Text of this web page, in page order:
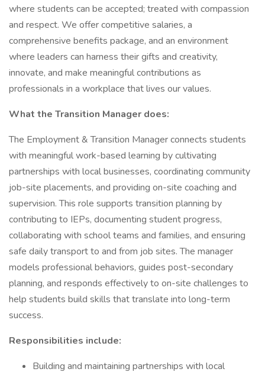
where students can be accepted; treated with compassion
and respect. We offer competitive salaries, a
comprehensive benefits package, and an environment
where leaders can harness their gifts and creativity,
innovate, and make meaningful contributions as
professionals in a workplace that lives our values.
What the Transition Manager does:
The Employment & Transition Manager connects students
with meaningful work-based learning by cultivating
partnerships with local businesses, coordinating community
job-site placements, and providing on-site coaching and
supervision. This role supports transition planning by
contributing to IEPs, documenting student progress,
collaborating with school teams and families, and ensuring
safe daily transport to and from job sites. The manager
models professional behaviors, guides post-secondary
planning, and responds effectively to on-site challenges to
help students build skills that translate into long-term
success.
Responsibilities include:
Building and maintaining partnerships with local